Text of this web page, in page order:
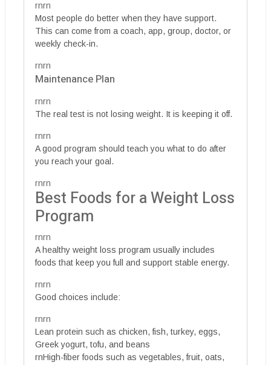
rnrn
Most people do better when they have support.
This can come from a coach, app, group, doctor, or
weekly check-in.
rnrn
Maintenance Plan
rnrn
The real test is not losing weight. It is keeping it off.
rnrn
A good program should teach you what to do after
you reach your goal.
rnrn
Best Foods for a Weight Loss
Program
rnrn
A healthy weight loss program usually includes
foods that keep you full and support stable energy.
rnrn
Good choices include:
rnrn
Lean protein such as chicken, fish, turkey, eggs,
Greek yogurt, tofu, and beans
rnHigh-fiber foods such as vegetables, fruit, oats,